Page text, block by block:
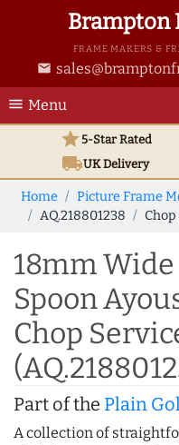
Brampton
FRAME MAKERS &
email
menu Menu
star5-Star Rated
local_shippingUKDelivery
Home Picture Frame
AQ.218801238
18mm
Spoon
Chop
Part of the Plain
A collection of